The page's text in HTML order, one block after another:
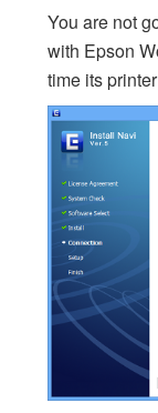
You are not
with Epson
time its